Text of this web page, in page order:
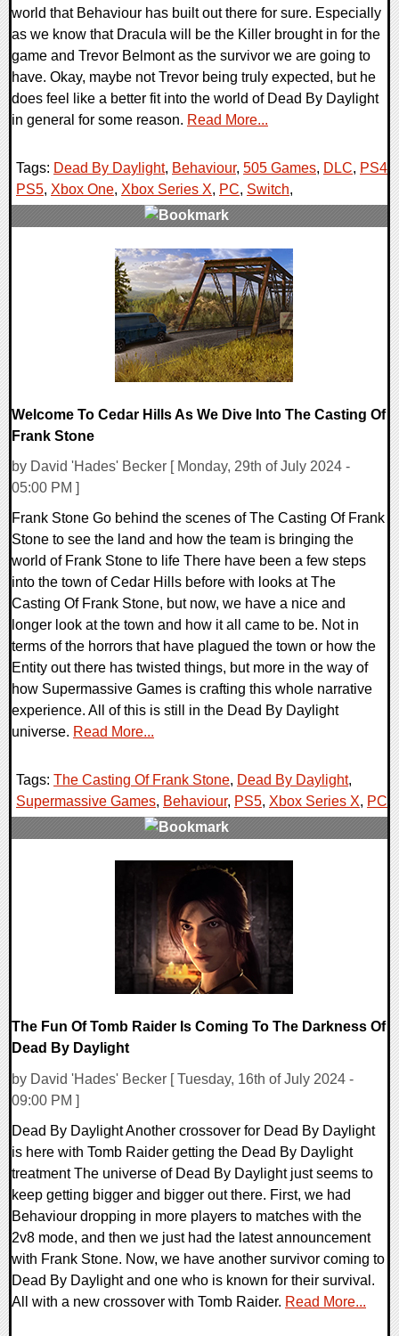
world that Behaviour has built out there for sure. Especially
as we know that Dracula will be the Killer brought in for the
game and Trevor Belmont as the survivor we are going to
have. Okay, maybe not Trevor being truly expected, but he
does feel like a better fit into the world of Dead By Daylight
in general for some reason. Read More...
Tags: Dead By Daylight, Behaviour, 505 Games, DLC, PS4,
PS5, Xbox One, Xbox Series X, PC, Switch,
Welcome To Cedar Hills As We Dive Into The Casting Of
Frank Stone
by David 'Hades' Becker [ Monday, 29th of July 2024 -
05:00 PM ]
Frank Stone Go behind the scenes of The Casting Of Frank
Stone to see the land and how the team is bringing the
world of Frank Stone to life There have been a few steps
into the town of Cedar Hills before with looks at The
Casting Of Frank Stone, but now, we have a nice and
longer look at the town and how it all came to be. Not in
terms of the horrors that have plagued the town or how the
Entity out there has twisted things, but more in the way of
how Supermassive Games is crafting this whole narrative
experience. All of this is still in the Dead By Daylight
universe. Read More...
Tags: The Casting Of Frank Stone, Dead By Daylight,
Supermassive Games, Behaviour, PS5, Xbox Series X, PC ,
The Fun Of Tomb Raider Is Coming To The Darkness Of
Dead By Daylight
by David 'Hades' Becker [ Tuesday, 16th of July 2024 -
09:00 PM ]
Dead By Daylight Another crossover for Dead By Daylight
is here with Tomb Raider getting the Dead By Daylight
treatment The universe of Dead By Daylight just seems to
keep getting bigger and bigger out there. First, we had
Behaviour dropping in more players to matches with the
2v8 mode, and then we just had the latest announcement
with Frank Stone. Now, we have another survivor coming to
Dead By Daylight and one who is known for their survival.
All with a new crossover with Tomb Raider. Read More...